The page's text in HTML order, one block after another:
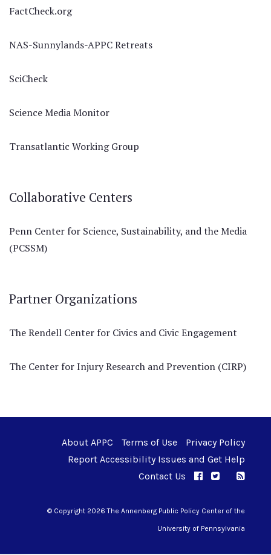
FactCheck.org
NAS-Sunnylands-APPC Retreats
SciCheck
Science Media Monitor
Transatlantic Working Group
Collaborative Centers
Penn Center for Science, Sustainability, and the Media
(PCSSM)
Partner Organizations
The Rendell Center for Civics and Civic Engagement
The Center for Injury Research and Prevention (CIRP)
About APPC Terms of Use
Privacy Policy
Report Accessibility Issues and Get Help
Contact Us
APPC onAPPC on
© Copyright 2026 The Annenberg Public Policy Center of the
University of Pennsylvania